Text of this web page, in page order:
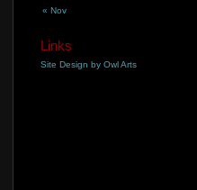
« Nov
Links
Site Design by Owl Arts